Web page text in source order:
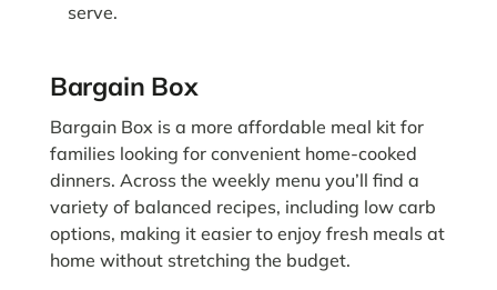
serve.
Bargain Box
Bargain Box is a more affordable meal kit for
families looking for convenient home-cooked
dinners. Across the weekly menu you’ll find a
variety of balanced recipes, including low carb
options, making it easier to enjoy fresh meals at
home without stretching the budget.